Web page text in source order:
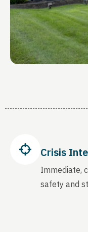
Crisis
Immediate,
safety and